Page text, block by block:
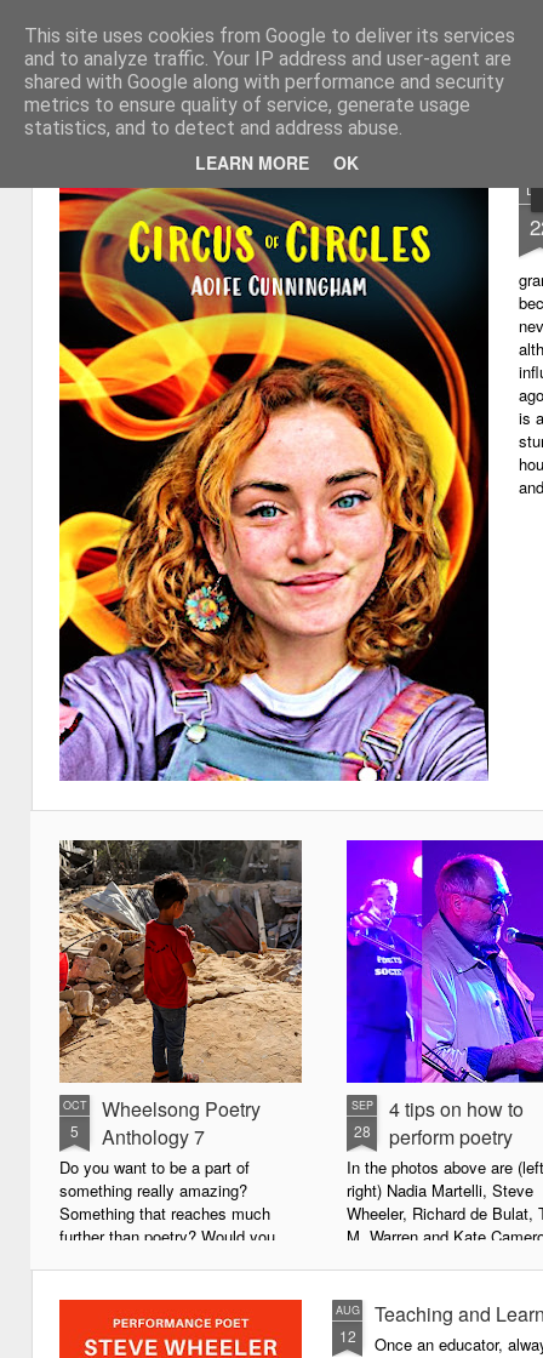
This site uses cookies from Google to deliver its services
and to analyze traffic. Your IP address and user-agent are
shared with Google along with performance and security
metrics to ensure quality of service, generate usage
statistics, and to detect and address abuse.
LEARN MORE OK
Learning with 'e's My thoughts about
Magazine Home
is
OCT
5
Wheelsong Poetry
Anthology 7
Do you want to be a part of
something really amazing?
Something that reaches much
further than poetry? Would you
some good in the world?
We will soon be publishing the
SEP
28
4 tips on how to
perform poetry
In the photos above are
right) Nadia Martelli, Steve
Wheeler, Richard de Bulat,
M. Warren and Kate
poetry for a live audience.
What exactly does it take
AUG
12
Teaching and
Once an educator,